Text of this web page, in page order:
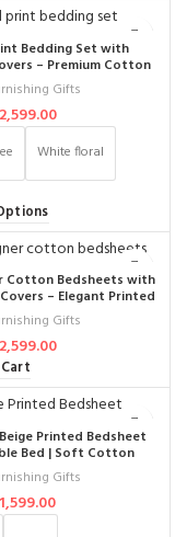
Bedding Set with
– Premium Cotton
Bedsheet, Stylish
White Floral Design for
Décor (Size
Gifts
2,599.00
White floral
Cotton Bedsheets with
– Elegant Printed
& Durable, Perfect
Bed, 100% Pure
of 3)
Gifts
2,599.00
Printed Bedsheet
Bed | Soft Cotton
100×108 Inches with
| Durable & Stylish
Décor
Gifts
1,599.00